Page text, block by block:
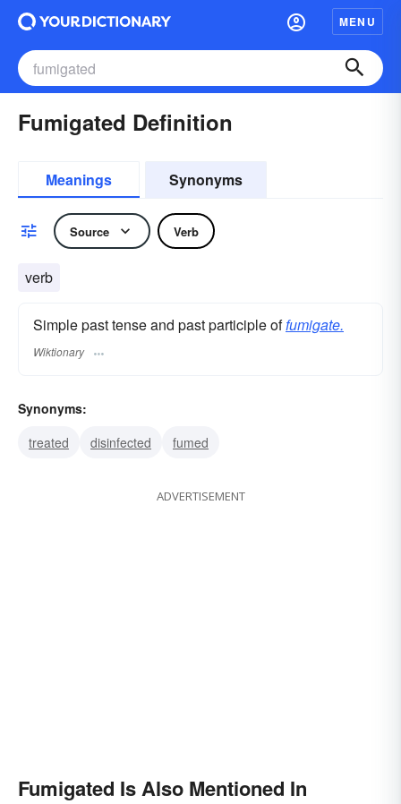
MENU
Fumigated Definition
Meanings Synonyms
Source Verb
verb
Simple past tense and past participle offumigate.
Wiktionary
Synonyms:
treated
disinfected fumed
ADVERTISEMENT
Fumigated Is Also Mentioned In